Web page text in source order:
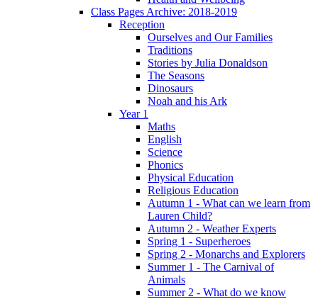
Class Pages Archive: 2018-2019
Reception
Ourselves and Our Families
Traditions
Stories by Julia Donaldson
The Seasons
Dinosaurs
Noah and his Ark
Year 1
Maths
English
Science
Phonics
Physical Education
Religious Education
Autumn 1 - What can we learn from
Lauren Child?
Autumn 2 - Weather Experts
Spring 1 - Superheroes
Spring 2 - Monarchs and Explorers
Summer 1 - The Carnival of
Animals
Summer 2 - What do we know